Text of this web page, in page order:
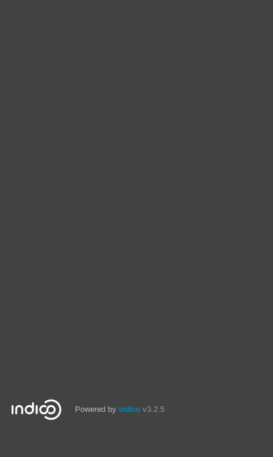
Powered by Indico v3.2.5